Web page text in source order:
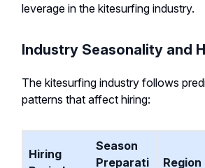
leverage in the kitesurfing industry.
Industry Seasonality and
The kitesurfing industry follows
patterns that affect hiring:
Hiring
Season
Preparati
Region